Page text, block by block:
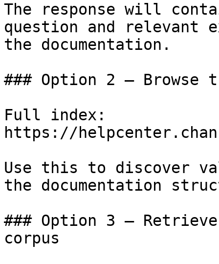
The response will
question and relevant
the documentation.
### Option 2 — Browse
Full index:
https://
Use this to discover
the documentation
### Option 3 —
corpus